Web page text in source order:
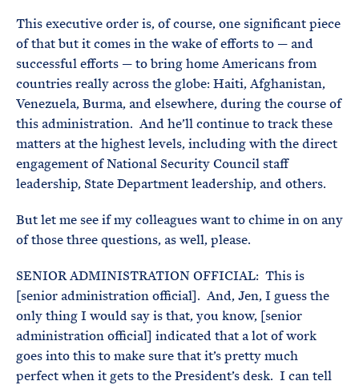
This executive order is, of course, one significant piece
of that but it comes in the wake of efforts to — and
successful efforts — to bring home Americans from
countries really across the globe: Haiti, Afghanistan,
Venezuela, Burma, and elsewhere, during the course of
this administration. And he’ll continue to track these
matters at the highest levels, including with the direct
engagement of National Security Council staff
leadership, State Department leadership, and others.
But let me see if my colleagues want to chime in on any
of those three questions, as well, please.
SENIOR ADMINISTRATION OFFICIAL: This is
[senior administration official]. And, Jen, I guess the
only thing I would say is that, you know, [senior
administration official] indicated that a lot of work
goes into this to make sure that it’s pretty much
perfect when it gets to the President’s desk. I can tell